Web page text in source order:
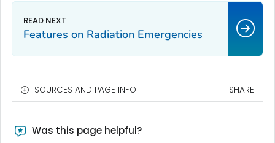
Features on Radiation Emergencies
SOURCES AND PAGE INFO SHARE
Was this page helpful?